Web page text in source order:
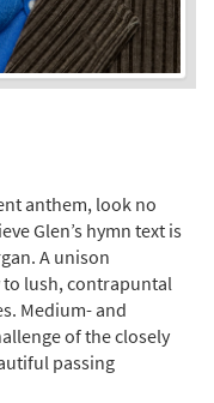
anthem, look no
Glen’s hymn text is
A unison
to lush, contrapuntal
Medium- and
of the closely
passing